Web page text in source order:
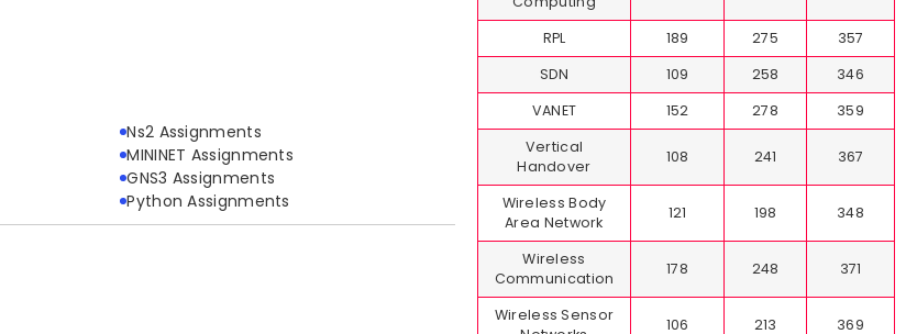
Ns2 Assignments
MININET Assignments
GNS3 Assignments
Python Assignments
RPL 189 275
357
SDN
109 258
346
VANET
152 278
359
Vertical
Handover
108 241 367
Wireless Body
Area Network
121 198 348
Wireless
Communication
178 248 371
Wireless Sensor
106 213 369